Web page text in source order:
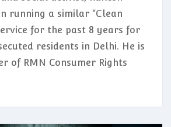
running a similar “Clean
for the past 8 years for
residents in Delhi. He is
of RMN Consumer Rights